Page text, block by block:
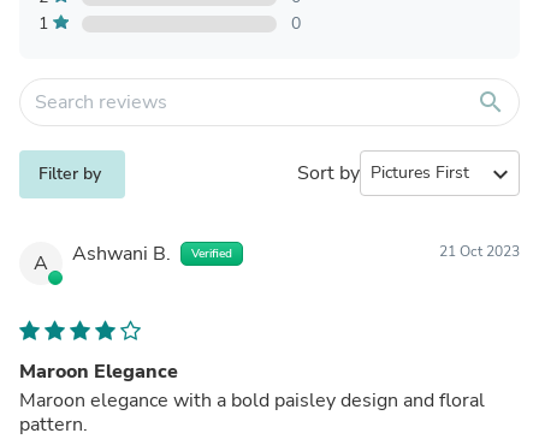
1
0
search
Filter by Sort by expand_more
A Ashwani B. Verified 21 Oct 2023
Maroon Elegance
Maroon elegance with a bold paisley design and floral
pattern.